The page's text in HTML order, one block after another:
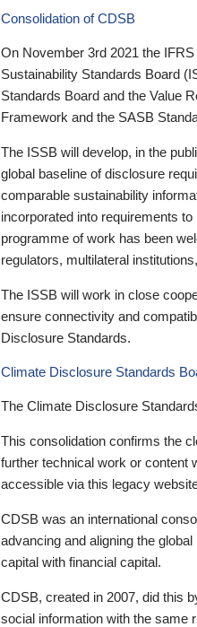
Consolidation of CDSB
On November 3rd 2021 the
Sustainability Standards Board
Standards Board and the Value
Framework and the SASB
The ISSB will develop, in the
global baseline of disclosure
comparable sustainability
incorporated into requirements
programme of work has been
regulators, multilateral
The ISSB will work in close
ensure connectivity and
Disclosure Standards.
Climate Disclosure Standards
The Climate Disclosure
This consolidation confirms the
further technical work or content
accessible via this legacy
CDSB was an international
advancing and aligning the
capital with financial capital.
CDSB, created in 2007, did this
social information with the same